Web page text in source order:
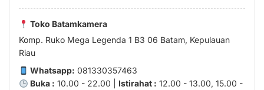
Toko Batamkamera
Komp. Ruko Mega Legenda 1 B3 06 Batam, Kepulauan
Riau
Whatsapp: 081330357463
Buka : 10.00 - 22.00 | Istirahat : 12.00 - 13.00, 15.00 -